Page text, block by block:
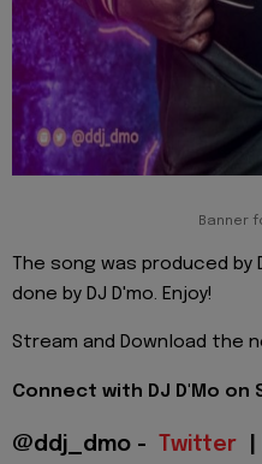
Banner
The song was produced
done by DJ D'mo. Enjoy!
Stream and Download the
Connect with DJ D'Mo on
@ddj_dmo - Twitter